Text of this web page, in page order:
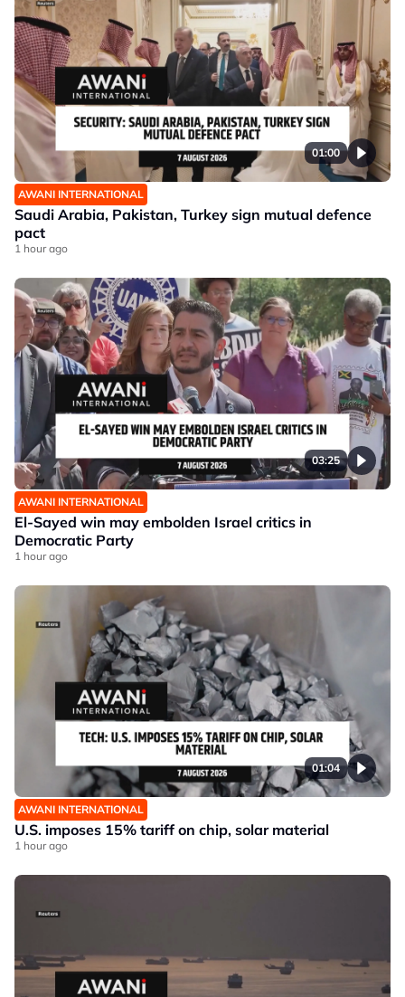
01:00
AWANI INTERNATIONAL
Saudi Arabia, Pakistan, Turkey sign mutual defence
pact
1 hour ago
03:25
AWANI INTERNATIONAL
El-Sayed win may embolden Israel critics in
Democratic Party
1 hour ago
01:04
AWANI INTERNATIONAL
U.S. imposes 15% tariff on chip, solar material
1 hour ago